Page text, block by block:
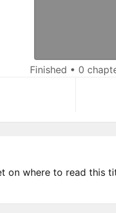
Finished • 0
on where to read this